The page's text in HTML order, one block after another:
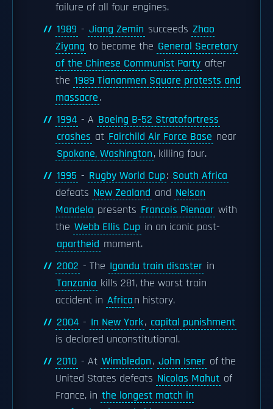
failure of all four engines.
1989 - Jiang Zemin succeeds Zhao
Ziyang to become the General Secretary
of the Chinese Communist Party after
the 1989 Tiananmen Square protests and
massacre.
1994 - A Boeing B-52 Stratofortress
crashes at Fairchild Air Force Base near
Spokane, Washington, killing four.
1995 - Rugby World Cup: South Africa
defeats New Zealand and Nelson
Mandela presents Francois Pienaar with
the Webb Ellis Cup in an iconic post-
apartheid moment.
2002 - The Igandu train disaster in
Tanzania kills 281, the worst train
accident in African history.
2004 - In New York, capital punishment
is declared unconstitutional.
2010 - At Wimbledon, John Isner of the
United States defeats Nicolas Mahut of
France, in the longest match in